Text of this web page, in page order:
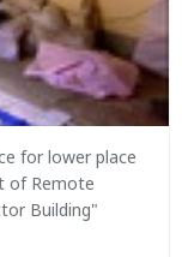
for lower place
of Remote
Building"